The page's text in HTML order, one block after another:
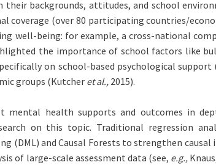
backgrounds, attitudes, and school
coverage (over 80 participating countries/
well-being: for example, a cross-national
the importance of school factors like
on school-based psychological support
groups (Kutcher et al., 2015).
health supports and outcomes in
on this topic. Traditional regression
(DML) and Causal Forests to strengthen
of large-scale assessment data (see, e.g.,